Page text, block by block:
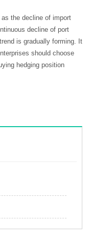
the decline of import
decline of port
is gradually forming. It
should choose
hedging position